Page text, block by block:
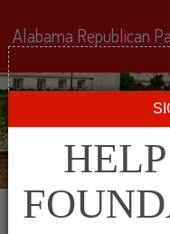
Alabama Republican